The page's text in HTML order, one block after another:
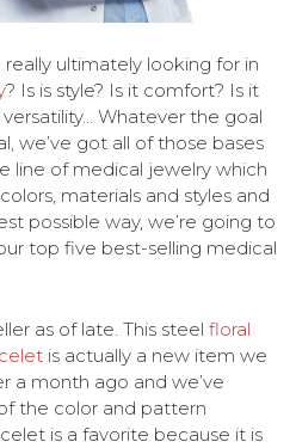
ultimately looking for in
? Is is style? Is it comfort? Is it
versatility… Whatever the goal
we’ve got all of those bases
line of medical jewelry which
materials and styles and
possible way, we’re going to
top five best-selling medical
as of late. This steel floral
is actually a new item we
a month ago and we’ve
the color and pattern
is a favorite because it is